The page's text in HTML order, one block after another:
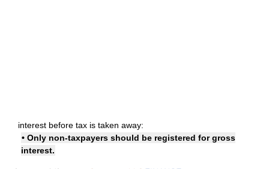
interest before tax is taken away:
• Only non-taxpayers should be registered for gross
interest.